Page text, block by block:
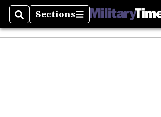
SearchSections
Sections